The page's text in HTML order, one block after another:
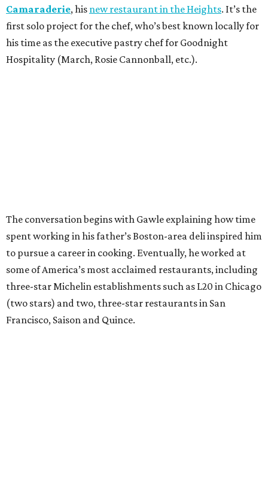
Camaraderie, his new restaurant in the Heights. It’s the
first solo project for the chef, who’s best known locally for
his time as the executive pastry chef for Goodnight
Hospitality (March, Rosie Cannonball, etc.).
The conversation begins with Gawle explaining how time
spent working in his father’s Boston-area deli inspired him
to pursue a career in cooking. Eventually, he worked at
some of America’s most acclaimed restaurants, including
three-star Michelin establishments such as L20 in Chicago
(two stars) and two, three-star restaurants in San
Francisco, Saison and Quince.